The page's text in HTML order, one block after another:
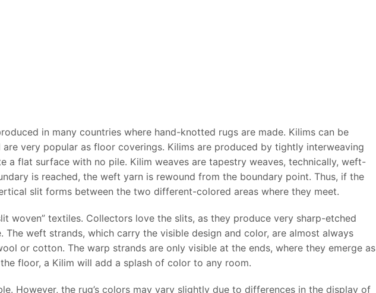
in many countries where hand-knotted rugs are made. Kilims can be
very popular as floor coverings. Kilims are produced by tightly interweaving
a flat surface with no pile. Kilim weaves are tapestry weaves, technically, weft-
is reached, the weft yarn is rewound from the boundary point. Thus, if the
slit forms between the two different-colored areas where they meet.
woven” textiles. Collectors love the slits, as they produce very sharp-etched
weft strands, which carry the visible design and color, are almost always
or cotton. The warp strands are only visible at the ends, where they emerge as
floor, a Kilim will add a splash of color to any room.
However, the rug’s colors may vary slightly due to differences in the display of